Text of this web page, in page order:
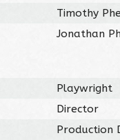
Timothy
Jonathan
Playwright
Director
Production